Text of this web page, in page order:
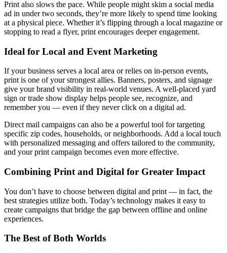
Print also slows the pace. While people might skim a social media
ad in under two seconds, they’re more likely to spend time looking
at a physical piece. Whether it’s flipping through a local magazine or
stopping to read a flyer, print encourages deeper engagement.
Ideal for Local and Event Marketing
If your business serves a local area or relies on in-person events,
print is one of your strongest allies. Banners, posters, and signage
give your brand visibility in real-world venues. A well-placed yard
sign or trade show display helps people see, recognize, and
remember you — even if they never click on a digital ad.
Direct mail campaigns can also be a powerful tool for targeting
specific zip codes, households, or neighborhoods. Add a local touch
with personalized messaging and offers tailored to the community,
and your print campaign becomes even more effective.
Combining Print and Digital for Greater Impact
You don’t have to choose between digital and print — in fact, the
best strategies utilize both. Today’s technology makes it easy to
create campaigns that bridge the gap between offline and online
experiences.
The Best of Both Worlds